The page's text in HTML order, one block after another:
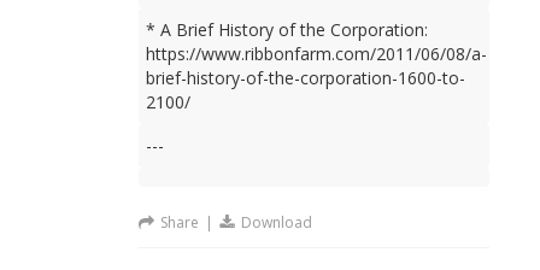
* A Brief History of the Corporation:
https://www.ribbonfarm.com/2011/06/08/a-
brief-history-of-the-corporation-1600-to-
2100/
---
Share | Download